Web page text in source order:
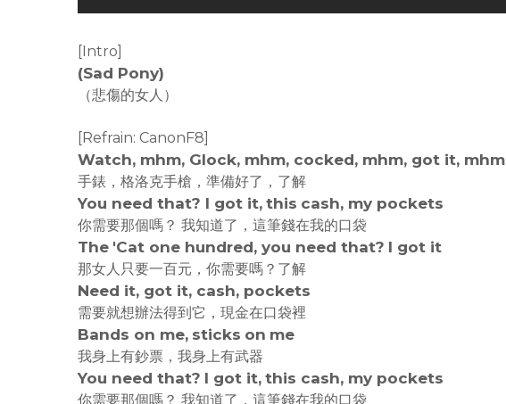
[Intro]
(Sad Pony)
（悲傷的女人）
[Refrain: CanonF8]
Watch, mhm, Glock, mhm, cocked, mhm, got it, mhm
手錶，格洛克手槍，準備好了，了解
You need that? I got it, this cash, my pockets
你需要那個嗎？ 我知道了，這筆錢在我的口袋
The 'Cat one hundred, you need that? I got it
那女人只要一百元，你需要嗎？了解
Need it, got it, cash, pockets
需要就想辦法得到它，現金在口袋裡
Bands on me, sticks on me
我身上有鈔票，我身上有武器
You need that? I got it, this cash, my pockets
你需要那個嗎？ 我知道了，這筆錢在我的口袋